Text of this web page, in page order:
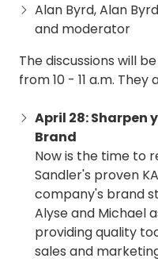
Alan Byrd, Alan
and moderator
The discussions will
from 10 - 11 a.m. They
April 28: Sharpen
Brand
Now is the time to
Sandler's proven
company's brand
Alyse and Michael
providing quality
sales and